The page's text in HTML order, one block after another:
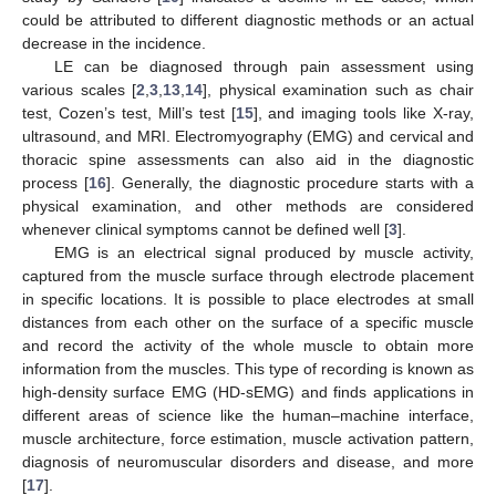
could be attributed to different diagnostic methods or an actual
decrease in the incidence.
LE can be diagnosed through pain assessment using
various scales [2 ,3 13 14], physical examination such as chair
test, Cozen’s test, Mill’s test [15], and imaging tools like X-ray,
ultrasound, and MRI. Electromyography (EMG) and cervical and
thoracic spine assessments can also aid in the diagnostic
process [16]. Generally, the diagnostic procedure starts with a
physical examination, and other methods are considered
whenever clinical symptoms cannot be defined well [3].
EMG is an electrical signal produced by muscle activity,
captured from the muscle surface through electrode placement
in specific locations. It is possible to place electrodes at small
distances from each other on the surface of a specific muscle
and record the activity of the whole muscle to obtain more
information from the muscles. This type of recording is known as
high-density surface EMG (HD-sEMG) and finds applications in
different areas of science like the human–machine interface,
muscle architecture, force estimation, muscle activation pattern,
diagnosis of neuromuscular disorders and disease, and more
[17].